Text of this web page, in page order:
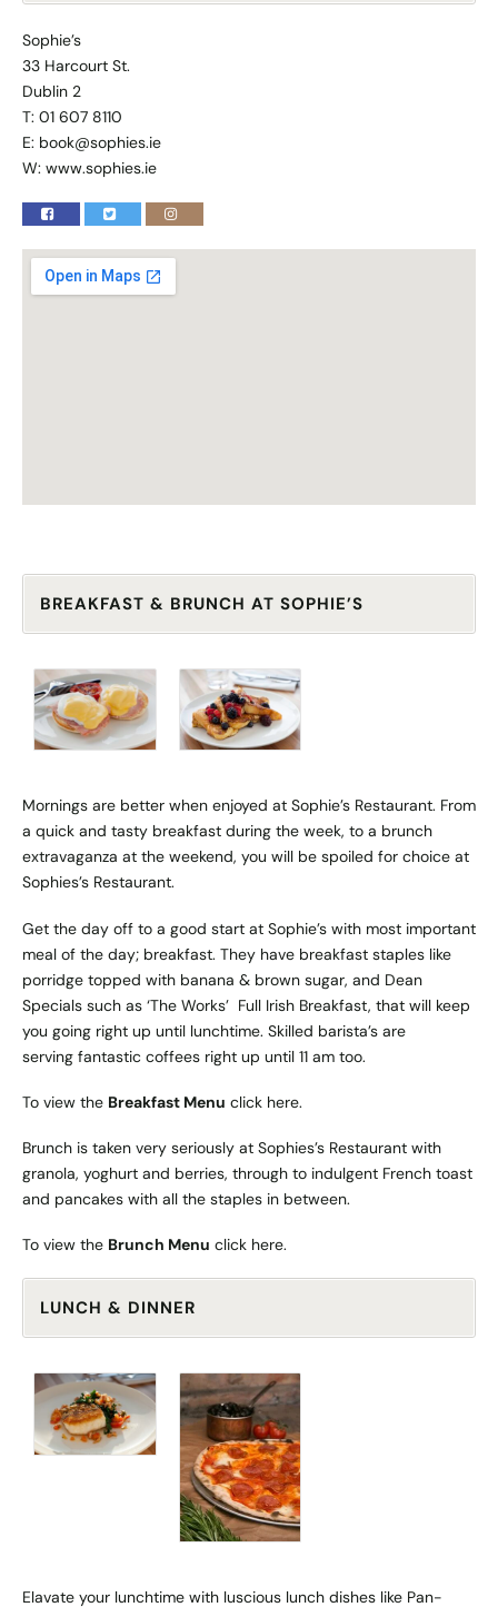
Sophie’s
33 Harcourt St.
Dublin 2
T: 01 607 8110
E: book@sophies.ie
W: www.sophies.ie
BREAKFAST & BRUNCH AT SOPHIE’S
Mornings are better when enjoyed at Sophie’s Restaurant. From
a quick and tasty breakfast during the week, to a brunch
extravaganza at the weekend, you will be spoiled for choice at
Sophies’s Restaurant.
Get the day off to a good start at Sophie’s with most important
meal of the day; breakfast. They have breakfast staples like
porridge topped with banana & brown sugar, and Dean
Specials such as ‘The Works’ Full Irish Breakfast, that will keep
you going right up until lunchtime. Skilled barista’s are
serving fantastic coffees right up until 11 am too.
To view the Breakfast Menu click here.
Brunch is taken very seriously at Sophies’s Restaurant with
granola, yoghurt and berries, through to indulgent French toast
and pancakes with all the staples in between.
To view the Brunch Menu click here.
LUNCH & DINNER
Elavate your lunchtime with luscious lunch dishes like Pan-